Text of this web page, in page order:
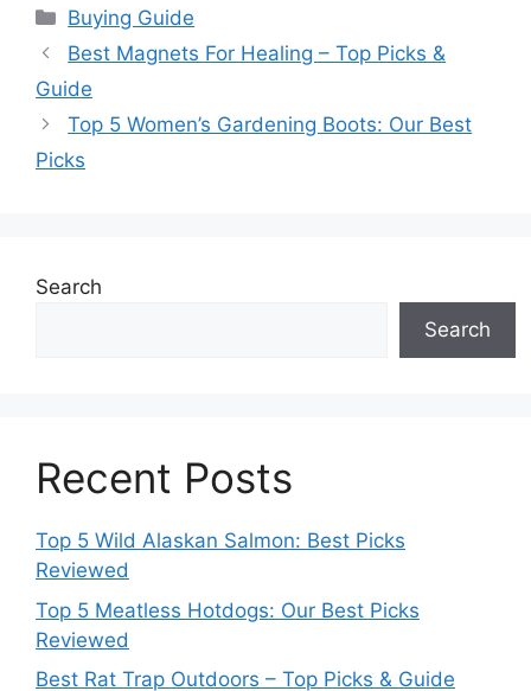
Categories
Buying Guide
Best Magnets For Healing – Top Picks &
Guide
Top 5 Women’s Gardening Boots: Our Best
Picks
Search
Search
Recent Posts
Top 5 Wild Alaskan Salmon: Best Picks
Reviewed
Top 5 Meatless Hotdogs: Our Best Picks
Reviewed
Best Rat Trap Outdoors – Top Picks & Guide